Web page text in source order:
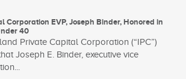
Corporation EVP, Joseph Binder, Honored in
40
Private Capital Corporation (“IPC”)
Joseph E. Binder, executive vice